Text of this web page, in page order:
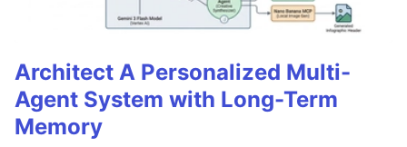
Architect A Personalized Multi-
Agent System with Long-Term
Memory